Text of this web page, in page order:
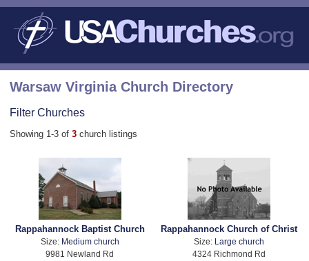
Warsaw Virginia Church Directory
Filter Churches
Showing 1-3 of 3 church listings
Rappahannock Baptist Church
Size: Medium church
9981 Newland Rd
Rappahannock Church of Christ
Size:
Large church
4324 Richmond Rd